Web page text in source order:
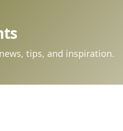
tips, and inspiration.